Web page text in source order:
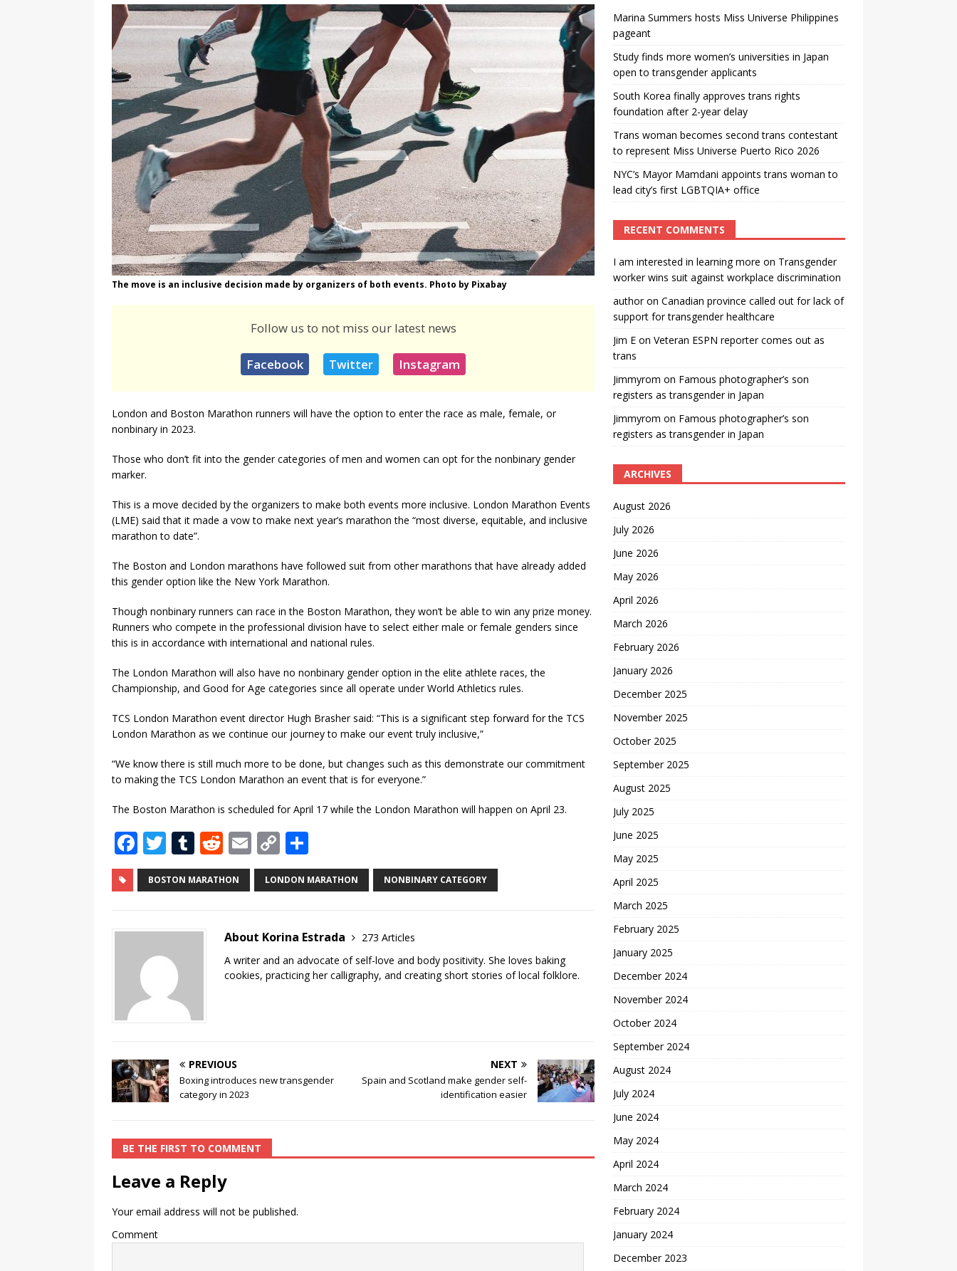
[ August 3, 2026 ]
Marina Summers hosts Miss Universe Philippines pageant
TRANSGENDER ENTERTAINMENT ARTICLES
The move is an inclusive decision made by organizers of both events. Photo by Pixabay
Follow us to not miss our latest news
Facebook Twitter Instagram
London and Boston Marathon runners will have the option to enter the race as male, female, or
nonbinary in 2023.
Those who don’t fit into the gender categories of men and women can opt for the nonbinary gender
marker.
This is a move decided by the organizers to make both events more inclusive. London Marathon Events
(LME) said that it made a vow to make next year’s marathon the “most diverse, equitable, and inclusive
marathon to date”.
The Boston and London marathons have followed suit from other marathons that have already added
this gender option like the New York Marathon.
Though nonbinary runners can race in the Boston Marathon, they won’t be able to win any prize money.
Runners who compete in the professional division have to select either male or female genders since
this is in accordance with international and national rules.
The London Marathon will also have no nonbinary gender option in the elite athlete races, the
Championship, and Good for Age categories since all operate under World Athletics rules.
TCS London Marathon event director Hugh Brasher said: “This is a significant step forward for the TCS
London Marathon as we continue our journey to make our event truly inclusive,”
“We know there is still much more to be done, but changes such as this demonstrate our commitment
to making the TCS London Marathon an event that is for everyone.”
The Boston Marathon is scheduled for April 17 while the London Marathon will happen on April 23.
F
a
c
b
o
o
k
T
w
it
r
T
u
m
r
R
e
d
t
E
m
ai
C
o
p
Li
n
k
h
ar
BOSTON MARATHON LONDON MARATHON NONBINARY CATEGORY
About Korina Estrada
273 Articles
A writer and an advocate of self-love and body positivity. She loves baking
cookies, practicing her calligraphy, and creating short stories of local folklore.
PREVIOUS
Boxing introduces new transgender
category in 2023
NEXT
Spain and Scotland make gender self-
identification easier
BE THE FIRST TO COMMENT
Leave a Reply
Your email address will not be published.
Comment
Marina Summers hosts Miss Universe Philippines
pageant
Study finds more women’s universities in Japan
open to transgender applicants
South Korea finally approves trans rights
foundation after 2-year delay
Trans woman becomes second trans contestant
to represent Miss Universe Puerto Rico 2026
NYC’s Mayor Mamdani appoints trans woman to
lead city’s first LGBTQIA+ office
RECENT COMMENTS
I am interested in learning more on Transgender
worker wins suit against workplace discrimination
authoron Canadian province called out for lack of
support for transgender healthcare
Jim Eon Veteran ESPN reporter comes out as
trans
Jimmyrom on Famous photographer’s son
registers as transgender in Japan
Jimmyrom on Famous photographer’s son
registers as transgender in Japan
ARCHIVES
August 2026
July 2026
June 2026
May 2026
April 2026
March 2026
February 2026
January 2026
December 2025
November 2025
October 2025
September 2025
August 2025
July 2025
June 2025
May 2025
April 2025
March 2025
February 2025
January 2025
December 2024
November 2024
October 2024
September 2024
August 2024
July 2024
June 2024
May 2024
April 2024
March 2024
February 2024
January 2024
December 2023